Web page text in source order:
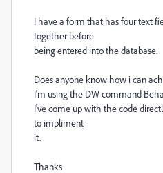
I have a form that has four text
together before
being entered into the database.
Does anyone know how i can
I'm using the DW command
I've come up with the code
to impliment
it.
Thanks